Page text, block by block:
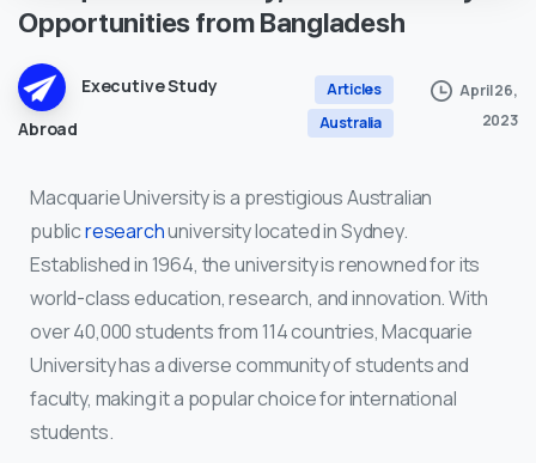
OpportunitiesfromBangladesh
Executive Study
Abroad
Articles
Australia
April 26,
2023
Macquarie University is a prestigious Australian
publicresearchuniversity located in Sydney.
Established in 1964, the university is renowned for its
world-class education, research, and innovation. With
over 40,000 students from 114 countries, Macquarie
University has a diverse community of students and
faculty, making it a popular choice for international
students.